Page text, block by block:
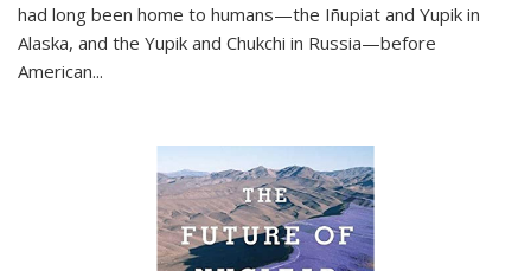
had long been home to humans—the Iñupiat and Yupik in
Alaska, and the Yupik and Chukchi in Russia—before
American...